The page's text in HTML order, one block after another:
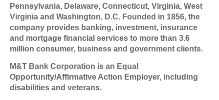
Pennsylvania, Delaware, Connecticut, Virginia, West
Virginia and Washington, D.C. Founded in 1856, the
company provides banking, investment, insurance
and mortgage financial services to more than 3.6
million consumer, business and government clients.
M&T Bank Corporation is an Equal
Opportunity/Affirmative Action Employer, including
disabilities and veterans.